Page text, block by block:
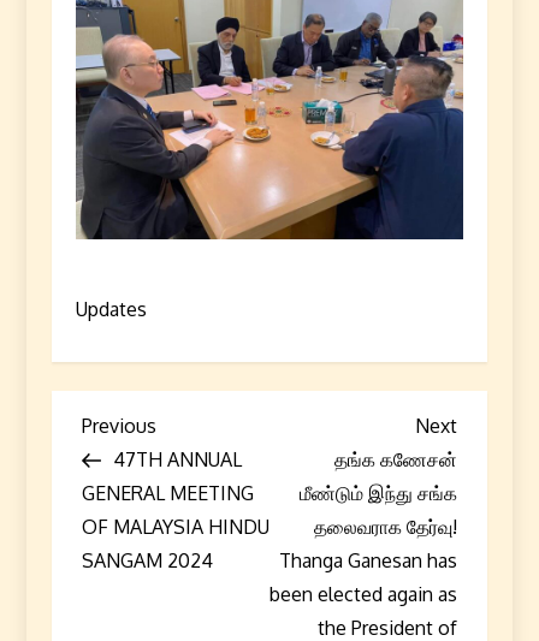
Updates
P
o
s
Previous
Post
Previous
47TH ANNUAL
GENERAL MEETING
OF MALAYSIA HINDU
SANGAM 2024
Next
Next
தங்க கணேசன்
மீண்டும் இந்து சங்க
தலைவராக தேர்வு!
Thanga Ganesan has
been elected again as
the President of